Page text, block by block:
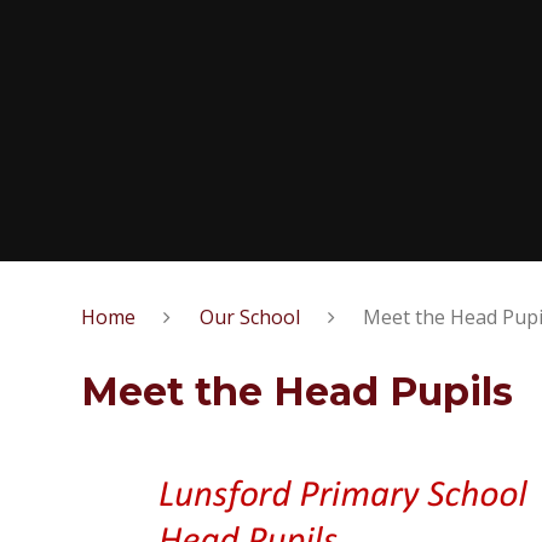
Home Our School Meet the Head
Meet the Head Pupils